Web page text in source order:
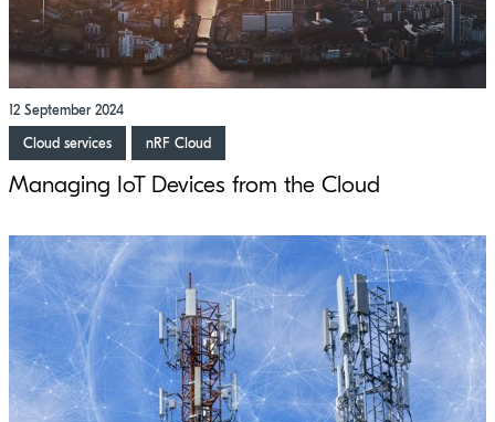
12 September 2024
Cloud services
nRF Cloud
Managing IoT Devices from the Cloud